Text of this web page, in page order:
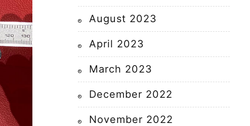
August 2023
April 2023
March 2023
December 2022
November 2022